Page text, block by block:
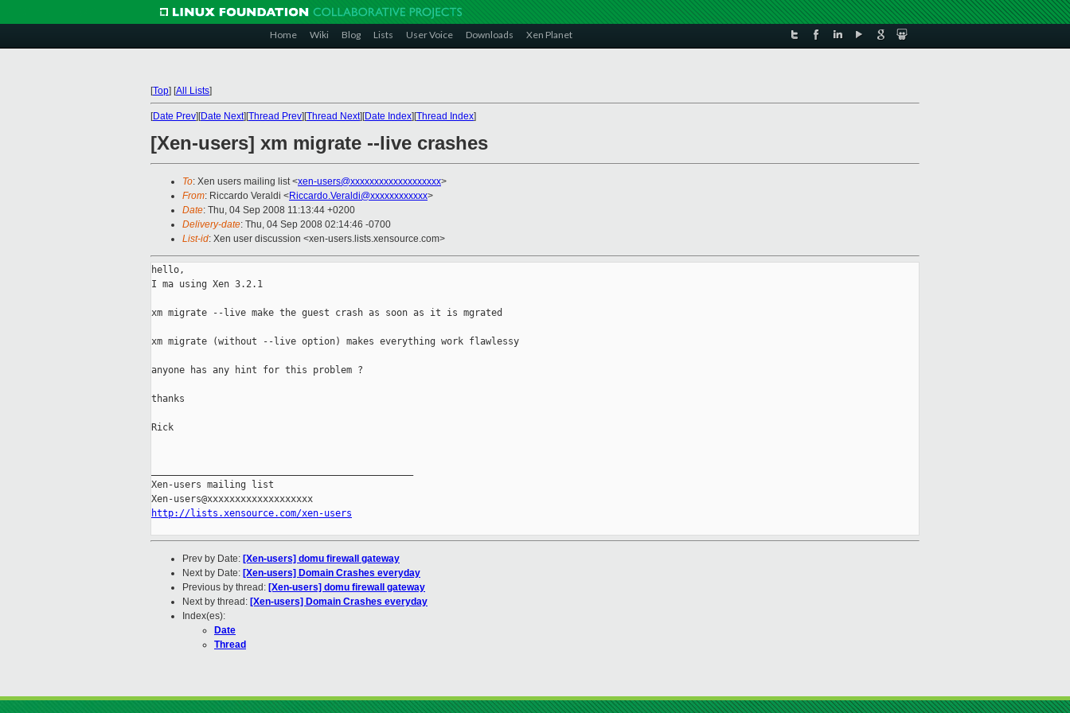
Home Wiki Blog Lists User Voice Downloads Xen Planet
[Top] [All Lists]
[Date Prev][Date Next][Thread Prev][Thread Next][Date Index][Thread Index]
[Xen-users] xm migrate --live crashes
To: Xen users mailing list <xen-users@xxxxxxxxxxxxxxxxxxx>
From: Riccardo Veraldi <Riccardo.Veraldi@xxxxxxxxxxxx>
Date: Thu, 04 Sep 2008 11:13:44 +0200
Delivery-date: Thu, 04 Sep 2008 02:14:46 -0700
List-id: Xen user discussion <xen-users.lists.xensource.com>
hello,
I ma using Xen 3.2.1
xm migrate --live make the guest crash as soon as it is mgrated
xm migrate (without --live option) makes everything work flawlessy
anyone has any hint for this problem ?
thanks
Rick
Xen-users mailing list
http://lists.xensource.com/xen-users
Prev by Date: [Xen-users] domu firewall gateway
Next by Date: [Xen-users] Domain Crashes everyday
Previous by thread: [Xen-users] domu firewall gateway
Next by thread: [Xen-users] Domain Crashes everyday
Index(es):
Date
Thread